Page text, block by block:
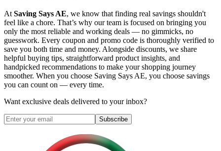
At Saving Says AE, we know that finding real savings shouldn't
feel like a chore. That’s why our team is focused on bringing you
only the most reliable and working deals — no gimmicks, no
guesswork. Every coupon and promo code is thoroughly verified to
save you both time and money. Alongside discounts, we share
helpful buying tips, straightforward product insights, and
handpicked recommendations to make your shopping journey
smoother. When you choose Saving Says AE, you choose savings
you can count on — every time.
Want exclusive deals delivered to your inbox?
Subscribe